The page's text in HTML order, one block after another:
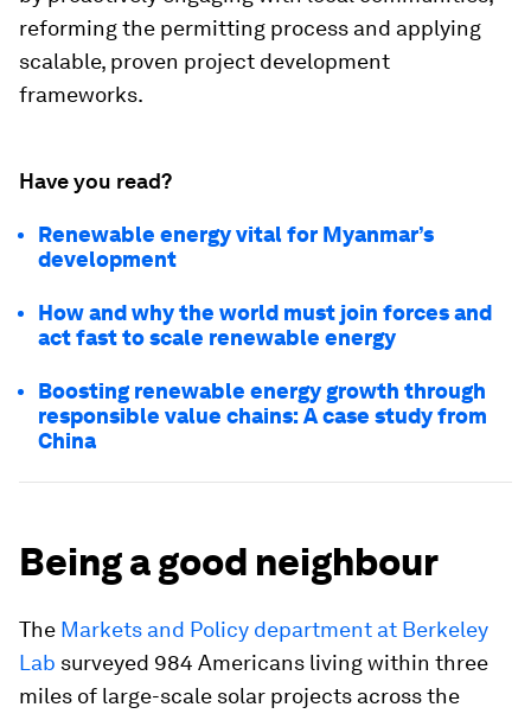
reforming the permitting process and applying
scalable, proven project development
frameworks.
Have you read?
Renewable energy vital for Myanmar’s
development
How and why the world must join forces and
act fast to scale renewable energy
Boosting renewable energy growth through
responsible value chains: A case study from
China
Being a good neighbour
The Markets and Policy department at Berkeley
Lab surveyed 984 Americans living within three
miles of large-scale solar projects across the